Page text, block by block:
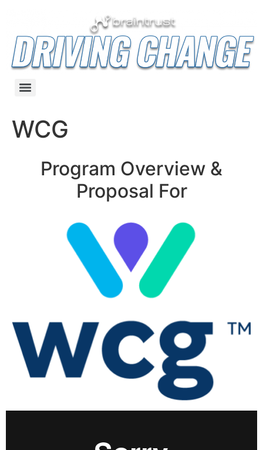
WCG
Program Overview &
Proposal For